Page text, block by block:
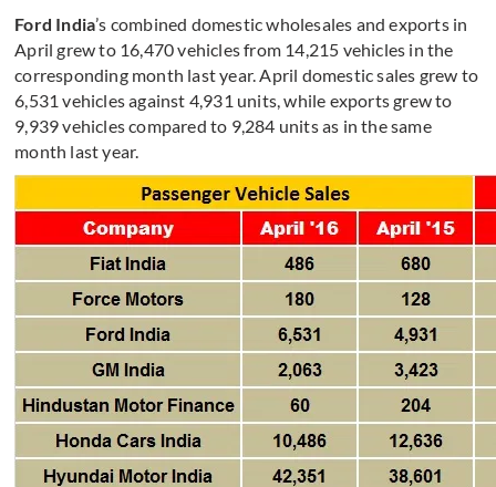
Ford India’s combined domestic wholesales and exports in
April grew to 16,470 vehicles from 14,215 vehicles in the
corresponding month last year. April domestic sales grew to
6,531 vehicles against 4,931 units, while exports grew to
9,939 vehicles compared to 9,284 units as in the same
month last year.